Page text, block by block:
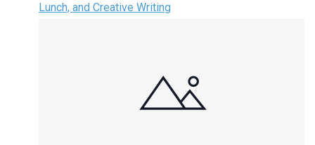
Lunch, and Creative Writing